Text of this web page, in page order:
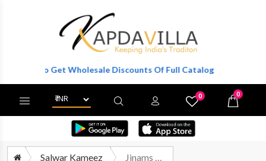
To Get Wholesale Discounts Of Full Catalog.
0 0
Salwar Kameez Jinams Aleena Partywear Style Designer Organza Suit Latest Collection